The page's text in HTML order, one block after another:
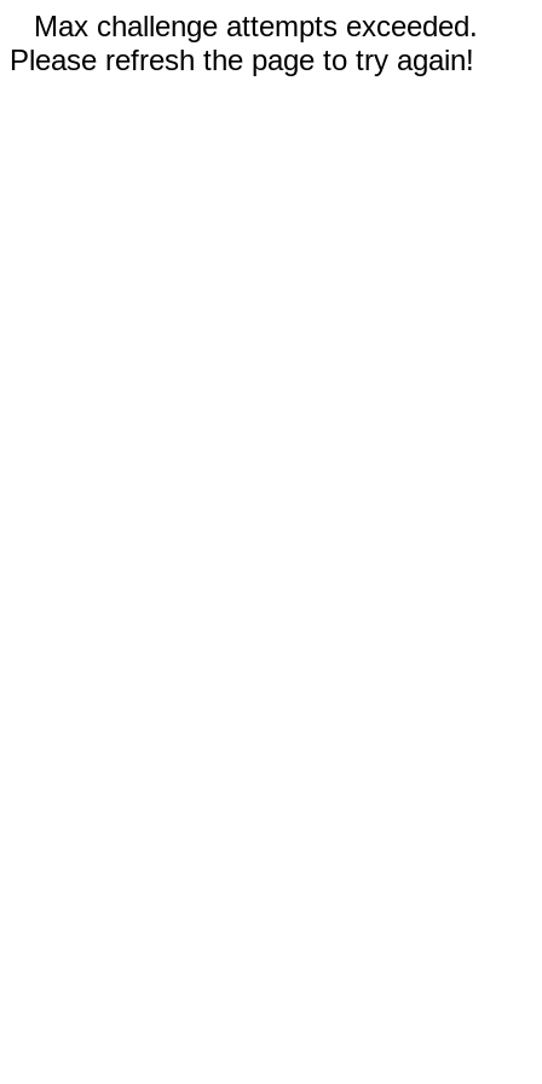
Max challenge attempts exceeded.
Please refresh the page to try again!